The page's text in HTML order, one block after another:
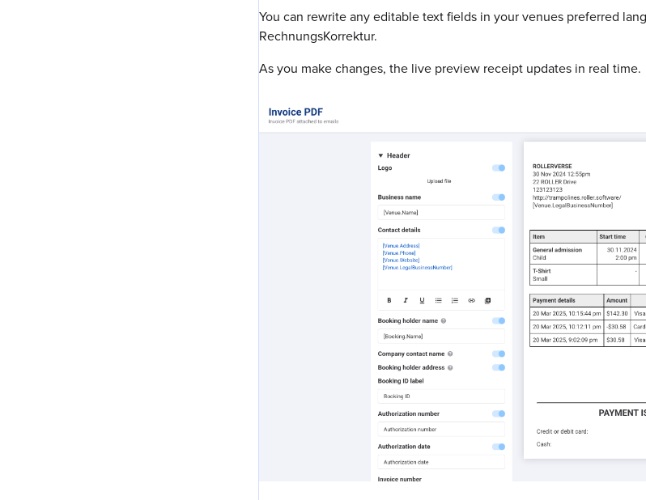
You can rewrite any editable text fields in your venues preferred
RechnungsKorrektur.
As you make changes, the live preview receipt updates in real time.